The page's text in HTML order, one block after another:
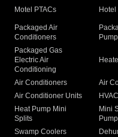
Motel PTACs Hotel
Packaged Air
Conditioners
Pump
Packaged Gas
Electric Air
Conditioning
Air Conditioners Air
Air Conditioner Units
Heat Pump Mini
Splits
Mini
Swamp Coolers